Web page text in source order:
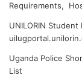
Requirements,
UNILORIN
Uganda Police
List